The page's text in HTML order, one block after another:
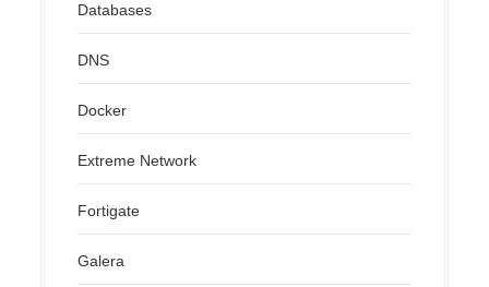
Databases
DNS
Docker
Extreme Network
Fortigate
Galera